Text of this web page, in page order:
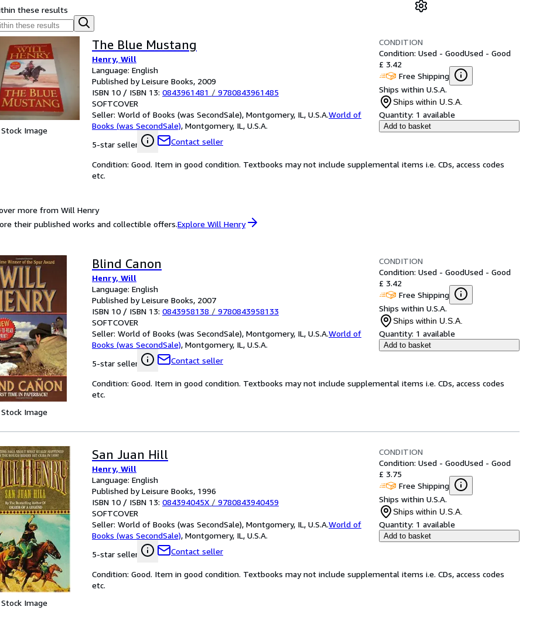
these results
Stock Image
The Blue Mustang
Henry, Will
Language: English
Published by Leisure Books, 2009
ISBN 10 / ISBN 13: 0843961481 / 9780843961485
SOFTCOVER
Seller: World of Books (was SecondSale), Montgomery, IL, U.S.A.World of
Books (was SecondSale), Montgomery, IL, U.S.A.
5-star seller
Contact seller
CONDITION
Condition: Used - GoodUsed - Good
£ 3.42
Free Shipping
Ships within U.S.A.
Ships within U.S.A.
Quantity: 1 available
Add to basket
Condition: Good. Item in good condition. Textbooks may not include supplemental items i.e. CDs, access codes
etc.
more from Will Henry
their published works and collectible offers.Explore Will Henry
Stock Image
Blind Canon
Henry, Will
Language: English
Published by Leisure Books, 2007
ISBN 10 / ISBN 13: 0843958138 / 9780843958133
SOFTCOVER
Seller: World of Books (was SecondSale), Montgomery, IL, U.S.A.World of
Books (was SecondSale), Montgomery, IL, U.S.A.
5-star seller
Contact seller
CONDITION
Condition: Used - GoodUsed - Good
£ 3.42
Free Shipping
Ships within U.S.A.
Ships within U.S.A.
Quantity: 1 available
Add to basket
Condition: Good. Item in good condition. Textbooks may not include supplemental items i.e. CDs, access codes
etc.
Stock Image
San Juan Hill
Henry, Will
Language: English
Published by Leisure Books, 1996
ISBN 10 / ISBN 13: 084394045X / 9780843940459
SOFTCOVER
Seller: World of Books (was SecondSale), Montgomery, IL, U.S.A.World of
Books (was SecondSale), Montgomery, IL, U.S.A.
5-star seller
Contact seller
CONDITION
Condition: Used - GoodUsed - Good
£ 3.75
Free Shipping
Ships within U.S.A.
Ships within U.S.A.
Quantity: 1 available
Add to basket
Condition: Good. Item in good condition. Textbooks may not include supplemental items i.e. CDs, access codes
etc.